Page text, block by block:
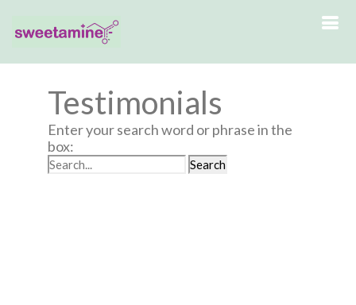
Testimonials
Enter your search word or phrase in the
box: